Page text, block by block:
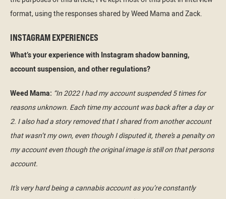
format, using the responses shared by Weed Mama and Zack.
INSTAGRAM EXPERIENCES
What’s your experience with Instagram shadow banning,
account suspension, and other regulations?
Weed Mama: “In 2022 I had my account suspended 5 times for
reasons unknown. Each time my account was back after a day or
2. I also had a story removed that I shared from another account
that wasn’t my own, even though I disputed it, there’s a penalty on
my account even though the original image is still on that persons
account.
It’s very hard being a cannabis account as you’re constantly